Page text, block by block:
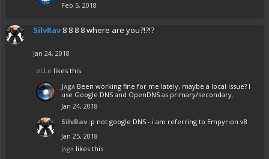
Feb 5, 2018
SilvRav 8 8 8 8 where are you?!?!?
Jan 24, 2018
eLLe likes this.
Jᴧgᴧ Been working fine for me lately, maybe a local issue? I
use Google DNS and OpenDNS as primary/secondary.
Jan 24, 2018
SilvRav :p not google DNS - i am referring to Empyrion v8
Jan 25, 2018
Jᴧgᴧ likes this.